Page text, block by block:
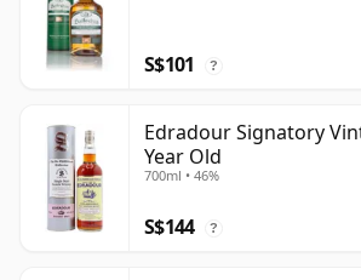
S$101 ?
Edradour Signatory
Year Old
700ml • 46%
S$144 ?